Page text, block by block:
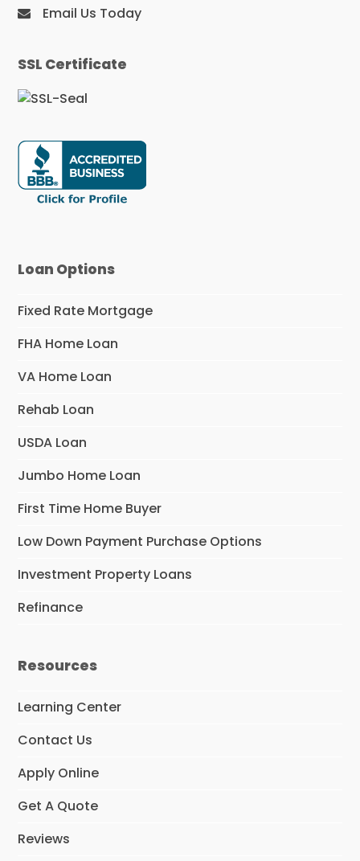
Email Us Today
SSL Certificate
Loan Options
Fixed Rate Mortgage
FHA Home Loan
VA Home Loan
Rehab Loan
USDA Loan
Jumbo Home Loan
First Time Home Buyer
Low Down Payment Purchase Options
Investment Property Loans
Refinance
Resources
Learning Center
Contact Us
Apply Online
Get A Quote
Reviews